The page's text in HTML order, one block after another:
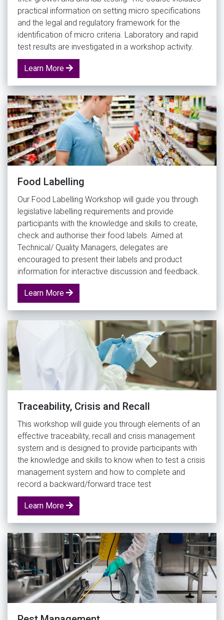
practical information on setting micro specifications
and the legal and regulatory framework for the
identification of micro criteria. Laboratory and rapid
test results are investigated in a workshop activity.
Learn More
Food Labelling
Our Food Labelling Workshop will guide you through
legislative labelling requirements and provide
participants with the knowledge and skills to create,
check and authorise their food labels. Aimed at
Technical/ Quality Managers, delegates are
encouraged to present their labels and product
information for interactive discussion and feedback.
Learn More
Traceability, Crisis and Recall
This workshop will guide you through elements of an
effective traceability, recall and crisis management
system and is designed to provide participants with
the knowledge and skills to know when to test a crisis
management system and how to complete and
record a backward/forward trace test
Learn More